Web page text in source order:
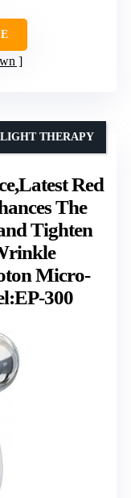
Red
The
Tighten
Micro-
300
THERAPY